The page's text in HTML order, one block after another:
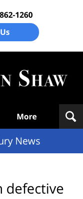
1260
More
News
defective